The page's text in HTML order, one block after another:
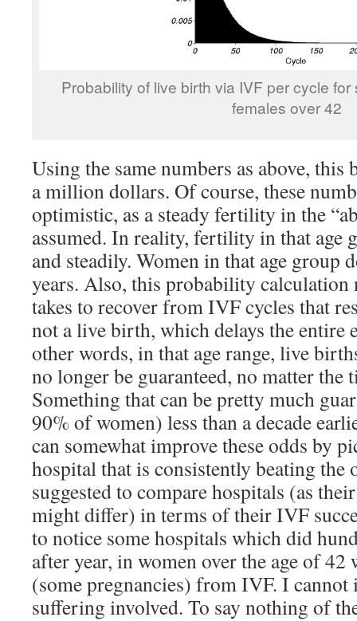
Probability of live birth via IVF per cycle
females over 42
Using the same numbers as above, this
a million dollars. Of course, these
optimistic, as a steady fertility in the
assumed. In reality, fertility in that age
and steadily. Women in that age group
years. Also, this probability calculation
takes to recover from IVF cycles that
not a live birth, which delays the entire
other words, in that age range, live
no longer be guaranteed, no matter the
Something that can be pretty much
90% of women) less than a decade
can somewhat improve these odds by
hospital that is consistently beating the
suggested to compare hospitals (as
might differ) in terms of their IVF
to notice some hospitals which did
after year, in women over the age of
(some pregnancies) from IVF. I cannot
suffering involved. To say nothing of